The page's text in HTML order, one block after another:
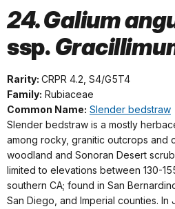
24. Galium
ssp.
Rarity: CRPR 4.2, S4/G5T4
Family: Rubiaceae
Common Name: Slender bedstraw
Slender bedstraw is a mostly
among rocky, granitic outcrops and
woodland and Sonoran Desert
limited to elevations between 130-
southern CA; found in San
San Diego, and Imperial counties.